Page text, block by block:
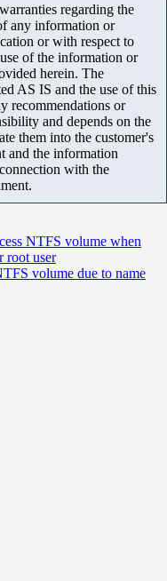
regarding the
any information or
or with respect to
of the information or
herein. The
AS IS and the use of this
recommendations or
and depends on the
them into the customer's
and the information
with the
NTFS volume when
root user
volume due to name